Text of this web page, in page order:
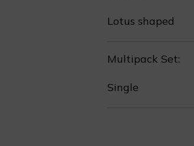
Lotus shaped
Multipack Set:
Single